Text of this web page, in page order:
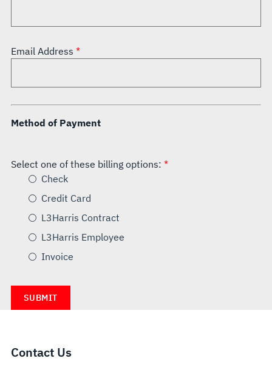
Email Address
Method of Payment
Select one of these billing options:
Check
Credit Card
L3Harris Contract
L3Harris Employee
Invoice
Contact Us